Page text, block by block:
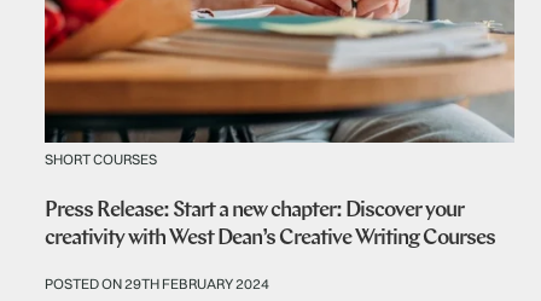
SHORT COURSES
Press Release: Start a new chapter: Discover your
creativity with West Dean’s Creative Writing Courses
POSTED ON 29TH FEBRUARY 2024